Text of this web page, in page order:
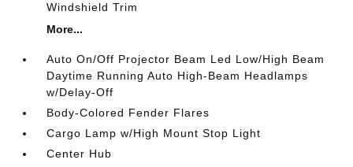
Windshield Trim
More...
Auto On/Off Projector Beam Led Low/High Beam
Daytime Running Auto High-Beam Headlamps
w/Delay-Off
Body-Colored Fender Flares
Cargo Lamp w/High Mount Stop Light
Center Hub